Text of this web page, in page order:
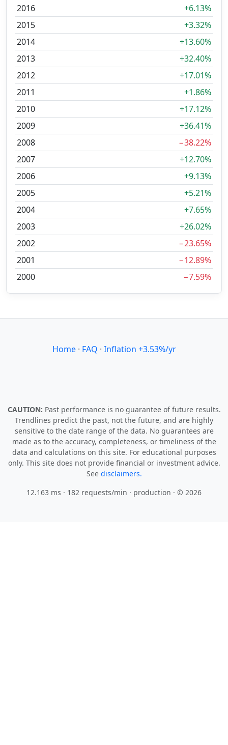
2016
+6.13%
2015
+3.32%
2014
+13.60%
2013
+32.40%
2012
+17.01%
2011
+1.86%
2010
+17.12%
2009
+36.41%
2008
−38.22%
2007
+12.70%
2006
+9.13%
2005
+5.21%
2004
+7.65%
2003
+26.02%
2002
−23.65%
2001
−12.89%
2000
−7.59%
Home· FAQ · Inflation +3.53%/yr
CAUTION: Past performance is no guarantee of future results.
Trendlines predict the past, not the future, and are highly
sensitive to the date range of the data. No guarantees are
made as to the accuracy, completeness, or timeliness of the
data and calculations on this site. For educational purposes
only. This site does not provide financial or investment advice.
See disclaimers.
12.163 ms · 182 requests/min · production · © 2026